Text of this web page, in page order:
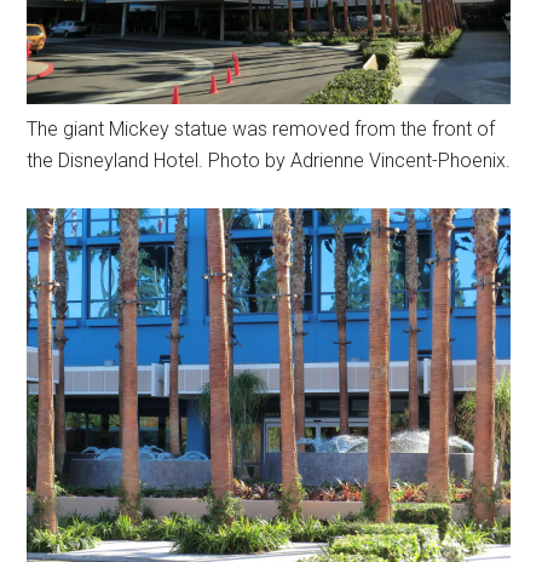
The giant Mickey statue was removed from the front of
the Disneyland Hotel. Photo by Adrienne Vincent-Phoenix.